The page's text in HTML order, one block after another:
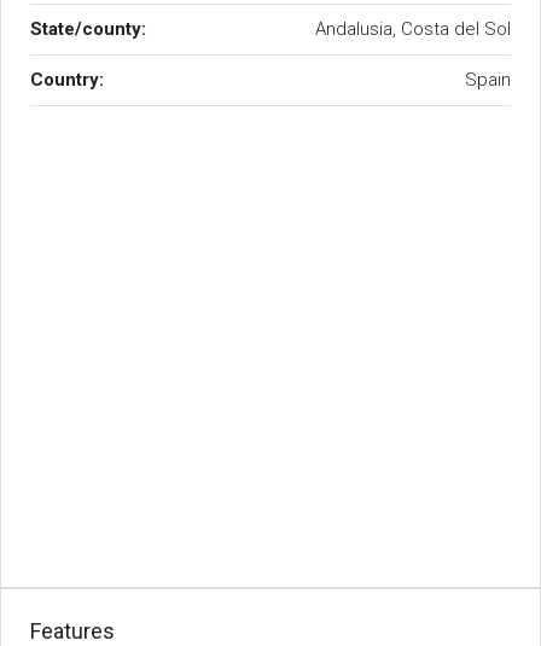
State/county: Andalusia, Costa del Sol
Country: Spain
Features